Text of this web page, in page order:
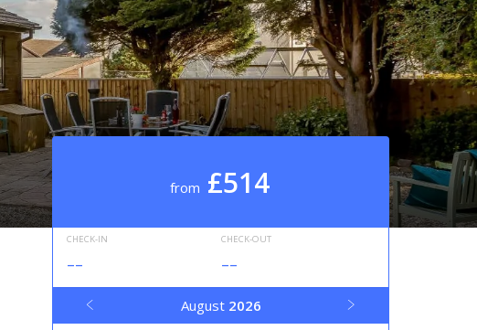
from £514
CHECK-IN
--
CHECK-OUT
--
August 2026